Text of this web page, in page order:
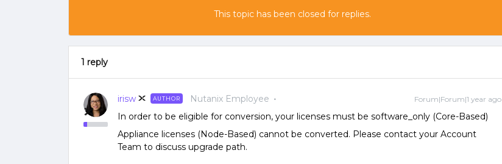
This topic has been closed for replies.
1 reply
irisw AUTHOR Nutanix Employee Forum|Forum|1 year ago
In order to be eligible for conversion, your licenses must be software_only (Core-Based)
Appliance licenses (Node-Based) cannot be converted. Please contact your Account
Team to discuss upgrade path.